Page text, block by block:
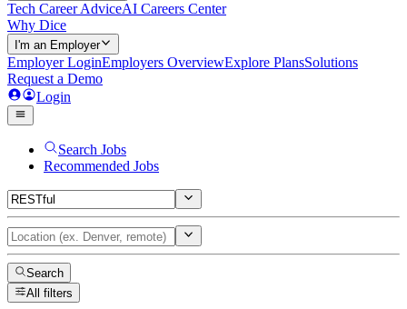
Tech Career AdviceAI Careers Center
Why Dice
I'm an Employer
Employer LoginEmployers OverviewExplore PlansSolutions
Request a Demo
Login
Search Jobs
Recommended Jobs
Search
All filters